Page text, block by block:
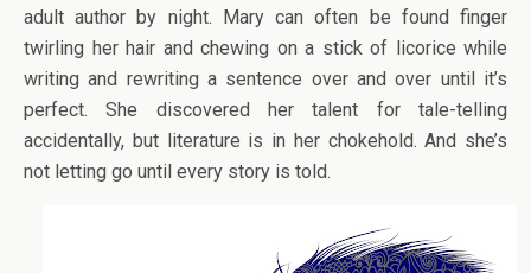
adult author by night. Mary can often be found finger
twirling her hair and chewing on a stick of licorice while
writing and rewriting a sentence over and over until it’s
perfect. She discovered her talent for tale-telling
accidentally, but literature is in her chokehold. And she’s
not letting go until every story is told.